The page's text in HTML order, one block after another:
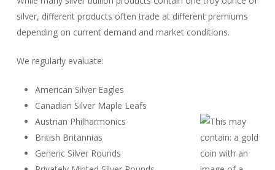
silver, different products often trade at different premiums
depending on current demand and market conditions.
We regularly evaluate:
American Silver Eagles
Canadian Silver Maple Leafs
Austrian Philharmonics
British Britannias
Generic Silver Rounds